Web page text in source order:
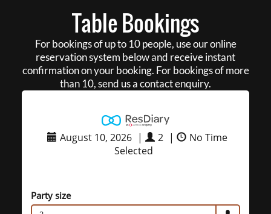
Table Bookings
For bookings of up to 10 people, use our online
reservation system below and receive instant
confirmation on your booking. For bookings of more
than 10, send us a contact enquiry.
August 10, 2026 | 2 |
No Time
Selected
Party size